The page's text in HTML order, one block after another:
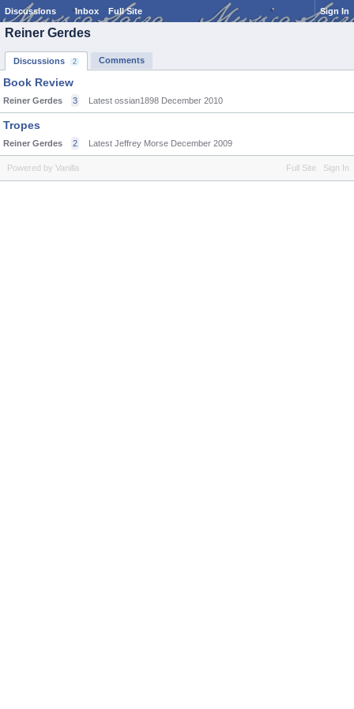
Discussions Inbox Full Site Sign In
Reiner Gerdes
Discussions 2 Comments
Book Review
Reiner Gerdes 3 Latest ossian1898 December 2010
Tropes
Reiner Gerdes 2 Latest Jeffrey Morse December 2009
Full Site Sign In
Powered by Vanilla